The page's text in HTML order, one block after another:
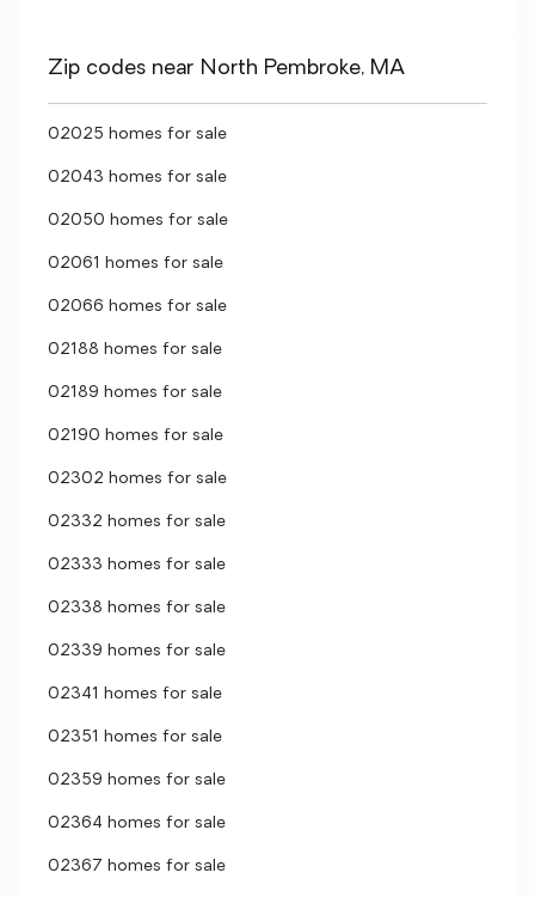
Zip codes near North Pembroke, MA
02025 homes for sale
02043 homes for sale
02050 homes for sale
02061 homes for sale
02066 homes for sale
02188 homes for sale
02189 homes for sale
02190 homes for sale
02302 homes for sale
02332 homes for sale
02333 homes for sale
02338 homes for sale
02339 homes for sale
02341 homes for sale
02351 homes for sale
02359 homes for sale
02364 homes for sale
02367 homes for sale